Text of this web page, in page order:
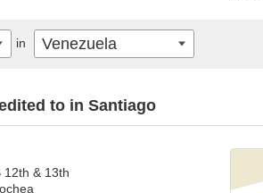
to in Santiago
12th & 13th
in Venezuela